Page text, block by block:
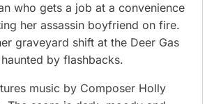
who gets a job at a convenience
her assassin boyfriend on fire.
graveyard shift at the Deer Gas
by flashbacks.
music by Composer Holly